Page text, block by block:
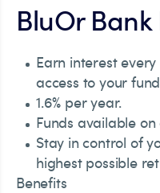
BluOr
Earn interest
access to your
1.6% per year.
Funds available
Stay in control of
highest possible
Benefits